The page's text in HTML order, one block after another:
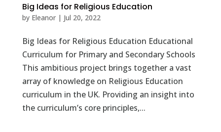
Big Ideas for Religious Education
by Eleanor| Jul 20, 2022
Big Ideas for Religious Education Educational
Curriculum for Primary and Secondary Schools
This ambitious project brings together a vast
array of knowledge on Religious Education
curriculum in the UK. Providing an insight into
the curriculum’s core principles,...